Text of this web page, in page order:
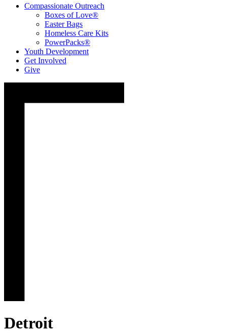
Compassionate Outreach
Boxes of Love®
Easter Bags
Homeless Care Kits
PowerPacks®
Youth Development
Get Involved
Give
Detroit